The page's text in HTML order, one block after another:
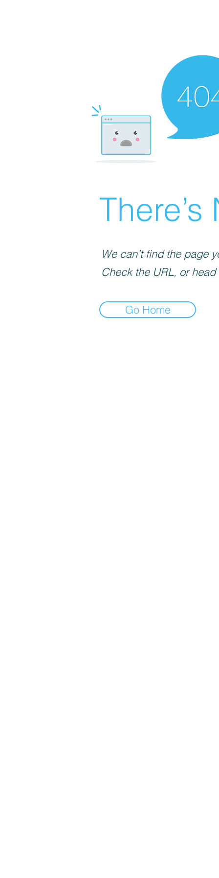
We can’t find the page
Check the URL, or
Go Home